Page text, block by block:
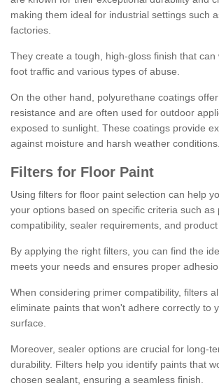
making them ideal for industrial settings such
factories.
They create a tough, high-gloss finish that can
foot traffic and various types of abuse.
On the other hand, polyurethane coatings
resistance and are often used for outdoor
exposed to sunlight. These coatings provide
against moisture and harsh weather conditions.
Filters for Floor Paint
Using filters for floor paint selection can help
your options based on specific criteria such as
compatibility, sealer requirements, and
By applying the right filters, you can find the
meets your needs and ensures proper
When considering primer compatibility, filters
eliminate paints that won't adhere correctly to
surface.
Moreover, sealer options are crucial for long-
durability. Filters help you identify paints that
chosen sealant, ensuring a seamless finish.